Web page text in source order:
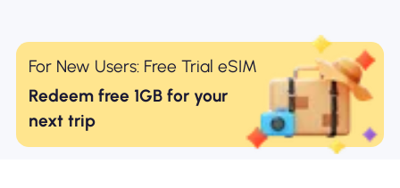
For New Users: Free Trial eSIM
Redeem free 1GB for your
next trip